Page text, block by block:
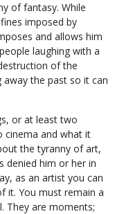
of fantasy. While
imposed by
and allows him
laughing with a
of the
away the past so it can
or at least two
cinema and what it
the tyranny of art,
denied him or her in
as an artist you can
it. You must remain a
They are moments;